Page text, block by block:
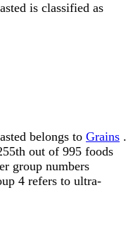
is classified as
belongs to Grains .
out of 995 foods
group numbers
4 refers to ultra-